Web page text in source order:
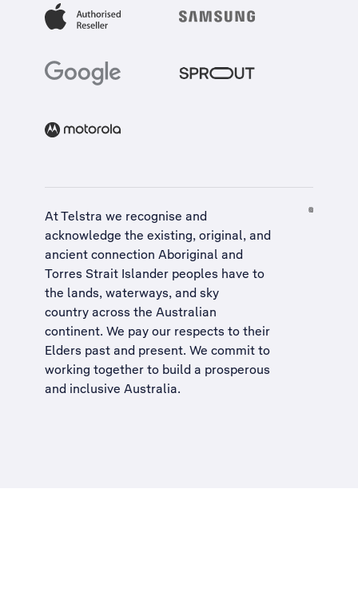
At Telstra we recognise and
acknowledge the existing, original, and
ancient connection Aboriginal and
Torres Strait Islander peoples have to
the lands, waterways, and sky
country across the Australian
continent. We pay our respects to their
Elders past and present. We commit to
working together to build a prosperous
and inclusive Australia.